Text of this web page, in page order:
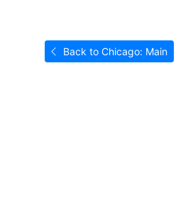
Back to Chicago: Main